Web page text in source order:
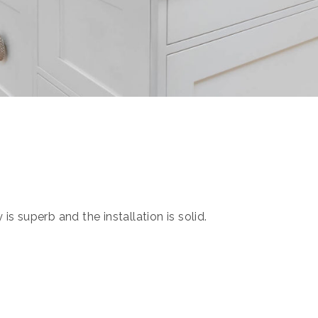
superb and the installation is solid.